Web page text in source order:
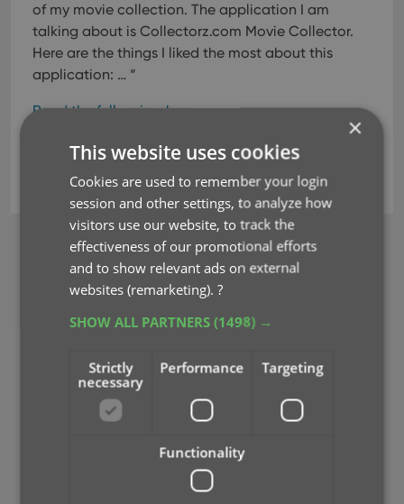
of my movie collection. The application I am
talking about is Collectorz.com Movie Collector.
Here are the things I liked the most about this
application: … “
Read the full review here
movie collector reviews
BROWSE
Newsletter
MOBILE APPS
CLZ Movies Mobile
CLZ Games Mobile
CLZ Music Mobile
×
This website uses cookies
Cookies are used to remember your login
session and other settings, to analyze how
visitors use our website, to track the
effectiveness of our promotional efforts
and to show relevant ads on external
websites (remarketing).?
SHOW ALL PARTNERS(1498) →
Strictly
necessary
Performance Targeting
Functionality